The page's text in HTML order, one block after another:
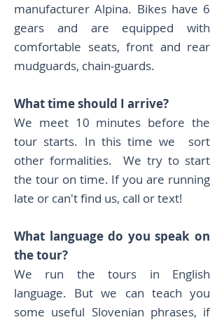
manufacturer Alpina. Bikes have 6
gears and are equipped with
comfortable seats, front and rear
mudguards, chain-guards.
What time should I arrive?
We meet 10 minutes before the
tour starts. In this time we sort
other formalities. We try to start
the tour on time. If you are running
late or can't find us, call or text!
What language do you speak on
the tour?
We run the tours in English
language. But we can teach you
some useful Slovenian phrases, if